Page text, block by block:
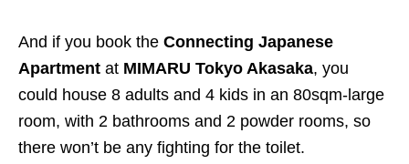
And if you book the Connecting Japanese
Apartment at MIMARU Tokyo Akasaka, you
could house 8 adults and 4 kids in an 80sqm-large
room, with 2 bathrooms and 2 powder rooms, so
there won’t be any fighting for the toilet.